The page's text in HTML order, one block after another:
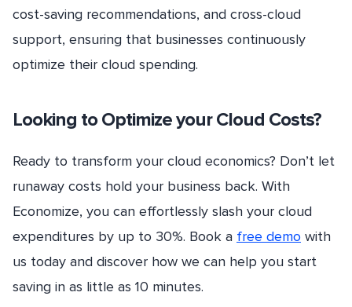
cost-saving recommendations, and cross-cloud
support, ensuring that businesses continuously
optimize their cloud spending.
Looking to Optimize your Cloud Costs?
Ready to transform your cloud economics? Don’t let
runaway costs hold your business back. With
Economize, you can effortlessly slash your cloud
expenditures by up to 30%. Book a free demo with
us today and discover how we can help you start
saving in as little as 10 minutes.